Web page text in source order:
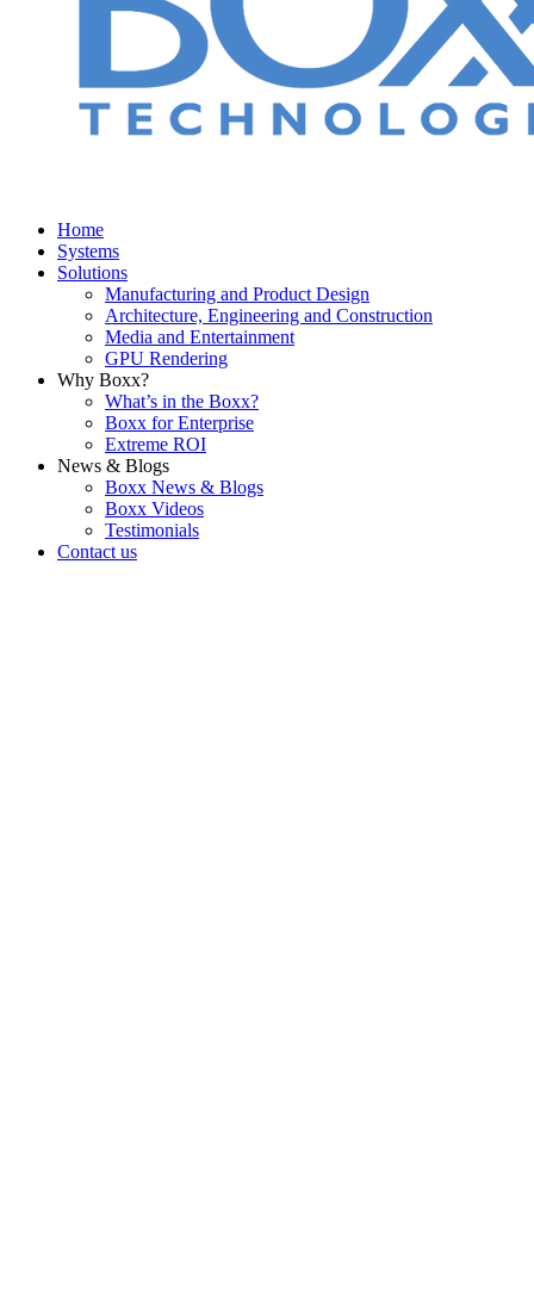
Home
Systems
Solutions
Manufacturing and Product Design
Architecture, Engineering and Construction
Media and Entertainment
GPU Rendering
Why Boxx?
What’s in the Boxx?
Boxx for Enterprise
Extreme ROI
News & Blogs
Boxx News & Blogs
Boxx Videos
Testimonials
Contact us